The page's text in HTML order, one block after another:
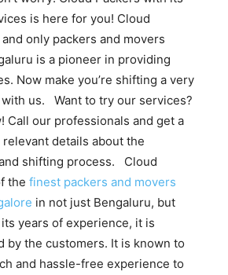
is here for you! Cloud
only packers and movers
is a pioneer in providing
Now make you’re shifting a very
us. Want to try our services?
Call our professionals and get a
details about the
shifting process. Cloud
thefinest packers and movers
in not just Bengaluru, but
years of experience, it is
by the customers. It is known to
and hassle-free experience to